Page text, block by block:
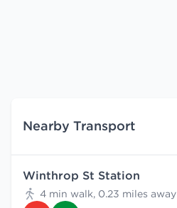
Nearby Transport
Winthrop St Station
4 min walk, 0.23 miles away